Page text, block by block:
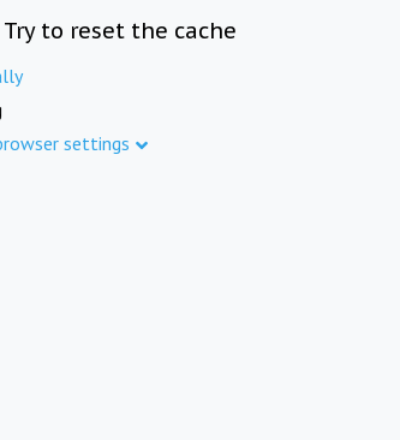
to reset the cache
settings